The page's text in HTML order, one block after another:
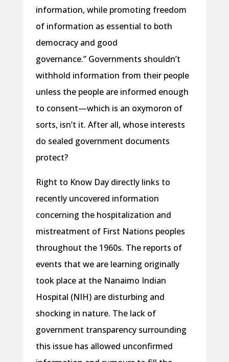
information, while promoting freedom
of information as essential to both
democracy and good
governance.” Governments shouldn’t
withhold information from their people
unless the people are informed enough
to consent—which is an oxymoron of
sorts, isn’t it. After all, whose interests
do sealed government documents
protect?
Right to Know Day directly links to
recently uncovered information
concerning the hospitalization and
mistreatment of First Nations peoples
throughout the 1960s. The reports of
events that we are learning originally
took place at the Nanaimo Indian
Hospital (NIH) are disturbing and
shocking in nature. The lack of
government transparency surrounding
this issue has allowed unconfirmed